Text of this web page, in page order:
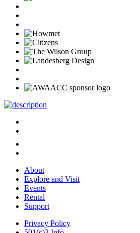
About
Explore and Visit
Events
Rental
Support
Privacy Policy